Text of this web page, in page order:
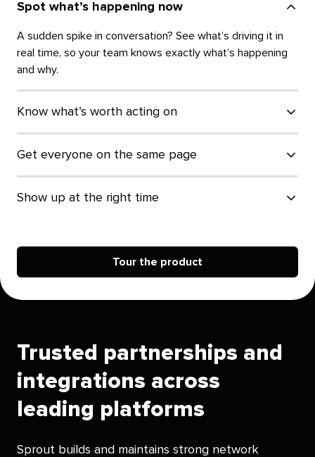
Spot what’s happening now
A sudden spike in conversation? See what’s driving it in
real time, so your team knows exactly what’s happening
and why.
Know what’s worth acting on
Get everyone on the same page
Show up at the right time
Tour the product
Trusted partnerships and
integrations across
leading platforms
Sprout builds and maintains strong network